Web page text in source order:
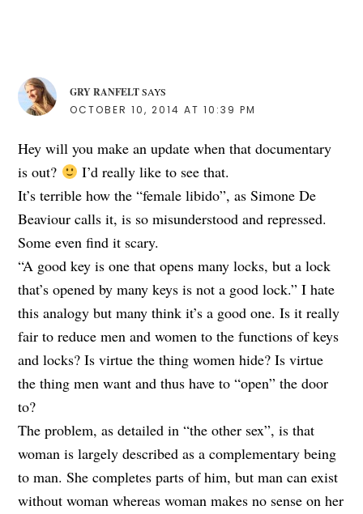
GRY RANFELT SAYS
OCTOBER 10, 2014 AT 10:39 PM
Hey will you make an update when that documentary
is out?
I’d really like to see that.
It’s terrible how the “female libido”, as Simone De
Beaviour calls it, is so misunderstood and repressed.
Some even find it scary.
“A good key is one that opens many locks, but a lock
that’s opened by many keys is not a good lock.” I hate
this analogy but many think it’s a good one. Is it really
fair to reduce men and women to the functions of keys
and locks? Is virtue the thing women hide? Is virtue
the thing men want and thus have to “open” the door
to?
The problem, as detailed in “the other sex”, is that
woman is largely described as a complementary being
to man. She completes parts of him, but man can exist
without woman whereas woman makes no sense on her